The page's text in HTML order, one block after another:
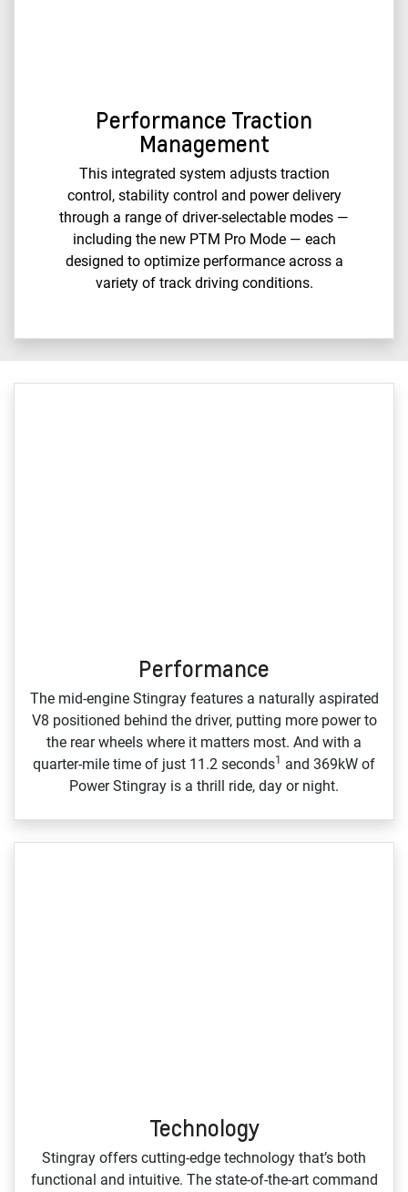
Performance Traction
Management
This integrated system adjusts traction
control, stability control and power delivery
through a range of driver-selectable modes —
including the new PTM Pro Mode — each
designed to optimize performance across a
variety of track driving conditions.
Performance
The mid‑engine Stingray features a naturally aspirated
V8 positioned behind the driver, putting more power to
the rear wheels where it matters most. And with a
quarter‑mile time of just 11.2 seconds1
and 369kW of
Power Stingray is a thrill ride, day or night.
Technology
Stingray offers cutting‑edge technology that’s both
functional and intuitive. The state‑of‑the‑art command